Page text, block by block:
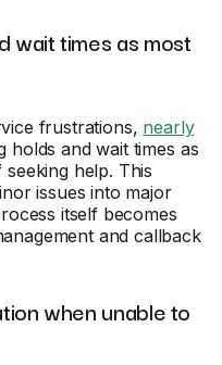
wait times as most
frustrations, nearly
holds and wait times as
help. This
issues into major
itself becomes
and callback
when unable to